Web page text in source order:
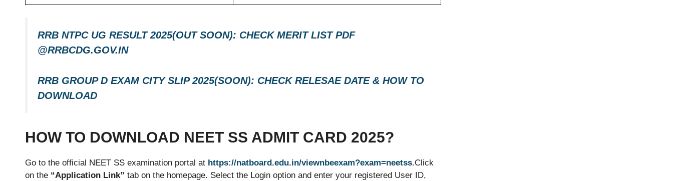
RRB NTPC UG RESULT 2025(OUT SOON): CHECK MERIT LIST PDF
@RRBCDG.GOV.IN
RRB GROUP D EXAM CITY SLIP 2025(SOON): CHECK RELESAE DATE & HOW TO
DOWNLOAD
HOW TO DOWNLOAD NEET SS ADMIT CARD 2025?
Go to the official NEET SS examination portal athttps://natboard.edu.in/viewnbeexam?exam=neetss.Click
on the “Application Link” tab on the homepage. Select the Login option and enter your registered User ID,